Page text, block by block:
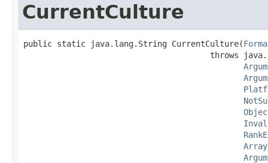
CurrentCulture
public static java.lang.String CurrentCulture(
throws